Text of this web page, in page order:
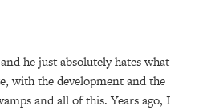
he just absolutely hates what
with the development and the
and all of this. Years ago, I